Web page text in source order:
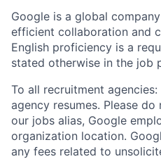
Google is a global
efficient collaboration and
English proficiency is a
stated otherwise in the job
To all recruitment
agency resumes. Please
our jobs alias, Google
organization location.
any fees related to